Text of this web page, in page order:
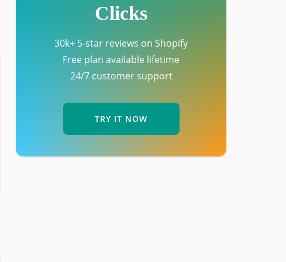
Clicks
30k+ 5-star reviews on Shopify
Free plan available lifetime
24/7 customer support
TRY IT NOW